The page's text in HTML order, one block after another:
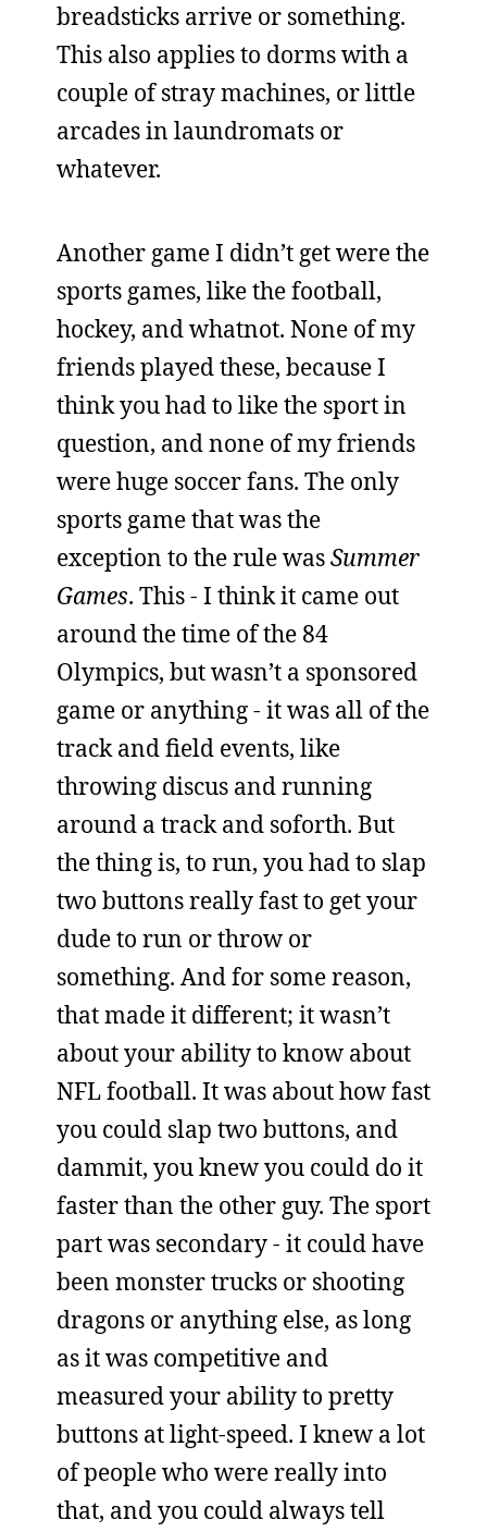
breadsticks arrive or something.
This also applies to dorms with a
couple of stray machines, or little
arcades in laundromats or
whatever.
Another game I didn’t get were the
sports games, like the football,
hockey, and whatnot. None of my
friends played these, because I
think you had to like the sport in
question, and none of my friends
were huge soccer fans. The only
sports game that was the
exception to the rule wasSummer
Games. This - I think it came out
around the time of the 84
Olympics, but wasn’t a sponsored
game or anything - it was all of the
track and field events, like
throwing discus and running
around a track and soforth. But
the thing is, to run, you had to slap
two buttons really fast to get your
dude to run or throw or
something. And for some reason,
that made it different; it wasn’t
about your ability to know about
NFL football. It was about how fast
you could slap two buttons, and
dammit, you knew you could do it
faster than the other guy. The sport
part was secondary - it could have
been monster trucks or shooting
dragons or anything else, as long
as it was competitive and
measured your ability to pretty
buttons at light-speed. I knew a lot
of people who were really into
that, and you could always tell